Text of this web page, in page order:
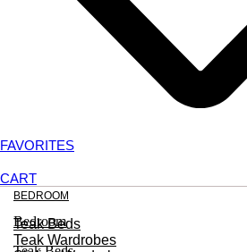
FAVORITES
CART
BEDROOM
Teak Beds
Teak Wardrobes
Bedroom